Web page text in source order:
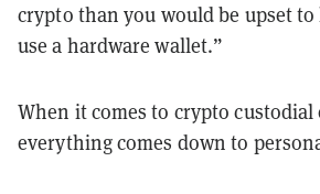
crypto than you would be upset
use a hardware wallet.”
When it comes to crypto
everything comes down to